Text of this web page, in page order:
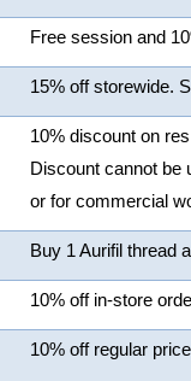
Free session and
15% off storewide.
10% discount on
Discount cannot be
or for commercial
Buy 1 Aurifil thread
10% off in-store
10% off regular price